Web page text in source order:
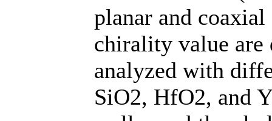
planar and
chirality value are
analyzed with
SiO2, HfO2, and